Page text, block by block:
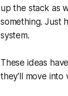
up the stack as
something. Just
system.
These ideas
they'll move into